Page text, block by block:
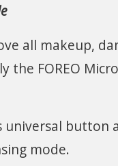
all makeup,
the FOREO
universal button
mode.